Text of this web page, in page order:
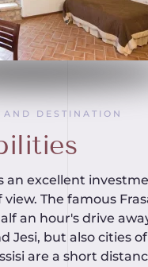
DESTINATION
an excellent
The famous
an hour's drive
Jesi, but also cities
are a short